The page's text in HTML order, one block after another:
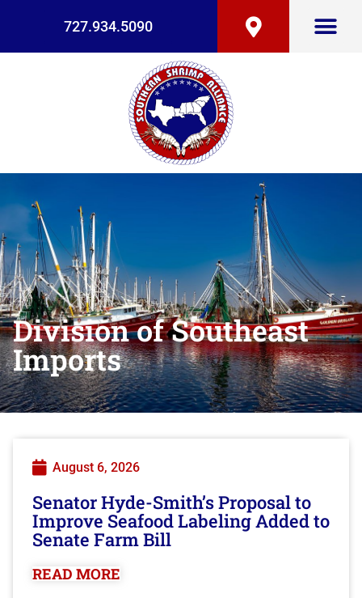
727.934.5090
Division of Southeast
Imports
August 6, 2026
Senator Hyde-Smith’s Proposal to
Improve Seafood Labeling Added to
Senate Farm Bill
READ MORE